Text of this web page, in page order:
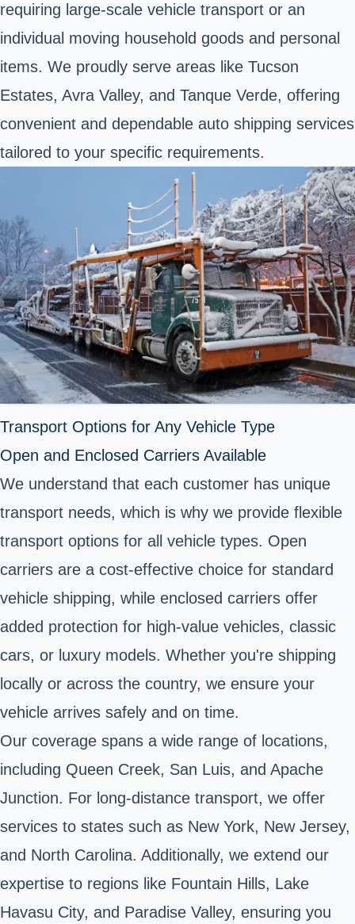
requiring large-scale vehicle transport or an
individual moving household goods and personal
items. We proudly serve areas like Tucson
Estates, Avra Valley, and Tanque Verde, offering
convenient and dependable auto shipping services
tailored to your specific requirements.
Transport Options for Any Vehicle Type
Open and Enclosed Carriers Available
We understand that each customer has unique
transport needs, which is why we provide flexible
transport options for all vehicle types. Open
carriers are a cost-effective choice for standard
vehicle shipping, while enclosed carriers offer
added protection for high-value vehicles, classic
cars, or luxury models. Whether you're shipping
locally or across the country, we ensure your
vehicle arrives safely and on time.
Our coverage spans a wide range of locations,
including Queen Creek, San Luis, and Apache
Junction. For long-distance transport, we offer
services to states such as New York, New Jersey,
and North Carolina. Additionally, we extend our
expertise to regions like Fountain Hills, Lake
Havasu City, and Paradise Valley, ensuring you